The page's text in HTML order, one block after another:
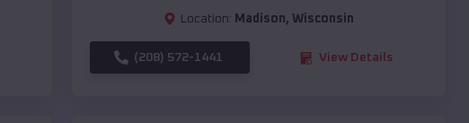
Location: Madison, Wisconsin
(208) 572-1441 View Details